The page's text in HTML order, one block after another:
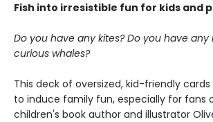
Fish into irresistible fun for kids and
Do you have any kites? Do you have any
curious whales?
This deck of oversized, kid-friendly
to induce family fun, especially for fans
children's book author and illustrator